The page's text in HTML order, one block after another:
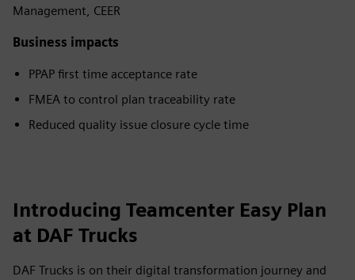
Management, CEER
Business impacts
PPAP first time acceptance rate
FMEA to control plan traceability rate
Reduced quality issue closure cycle time
Introducing Teamcenter Easy Plan
at DAF Trucks
DAF Trucks is on their digital transformation journey and